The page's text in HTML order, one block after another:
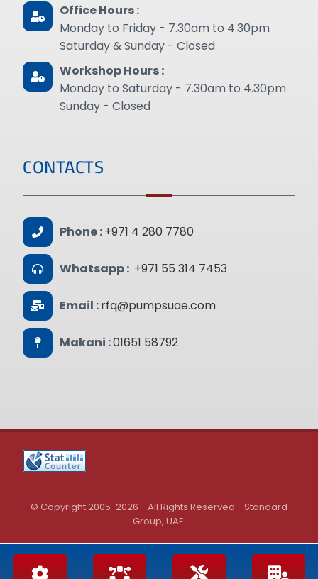
Office Hours :
Monday to Friday - 7.30am to 4.30pm
Saturday & Sunday - Closed
Workshop Hours :
Monday to Saturday - 7.30am to 4.30pm
Sunday - Closed
CONTACTS
Phone :+971 4 280 7780
Whatsapp : +971 55 314 7453
Email :rfq@pumpsuae.com
Makani :01651 58792
© Copyright 2005-2026 - All Rights Reserved - Standard
Group, UAE.